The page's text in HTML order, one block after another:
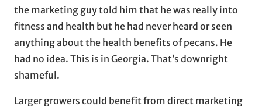
the marketing guy told him that he was really into
fitness and health but he had never heard or seen
anything about the health benefits of pecans. He
had no idea. This is in Georgia. That’s downright
shameful.
Larger growers could benefit from direct marketing